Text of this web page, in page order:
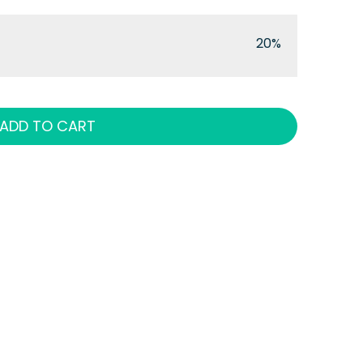
20%
TO CART